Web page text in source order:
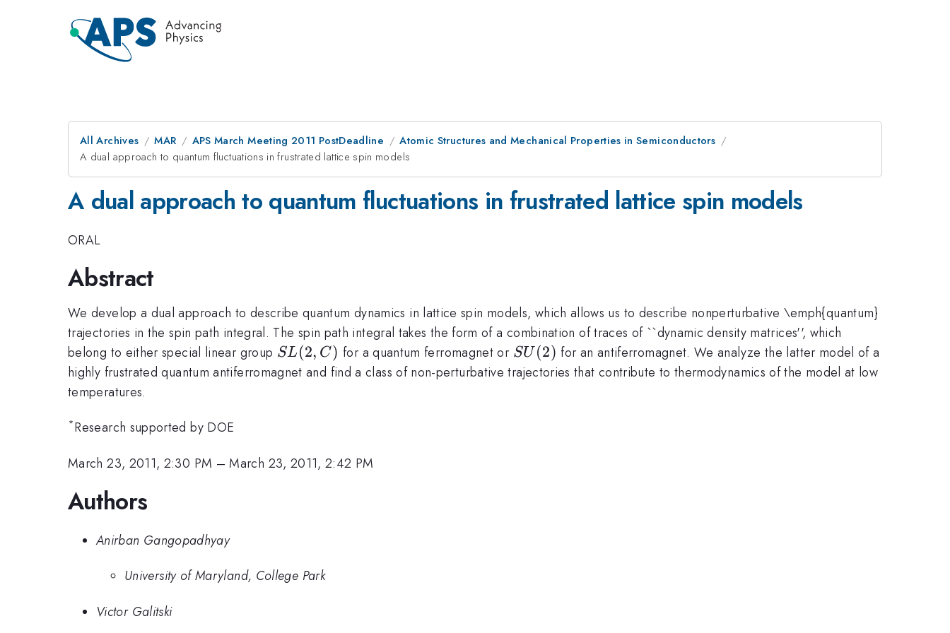
All Archives MAR APS March Meeting 2011 PostDeadline
Atomic Structures and Mechanical Properties in Semiconductors
A dual approach to quantum fluctuations in frustrated lattice spin models
A dual approach to quantum fluctuations in frustrated lattice spin models
ORAL
Abstract
We develop a dual approach to describe quantum dynamics in lattice spin models, which allows us to describe nonperturbative \emph{quantum}
trajectories in the spin path integral. The spin path integral takes the form of a combination of traces of ``dynamic density matrices'', which
belong to either special linear group SL(2,C)
SL(2, C) for a quantum ferromagnet or SU(2)
SU (2) for an antiferromagnet. We analyze the latter model of a
highly frustrated quantum antiferromagnet and find a class of non-perturbative trajectories that contribute to thermodynamics of the model at low
temperatures.
*Research supported by DOE
March 23, 2011, 2:30 PM –March 23, 2011, 2:42 PM
Authors
Anirban Gangopadhyay
University of Maryland, College Park
Victor Galitski